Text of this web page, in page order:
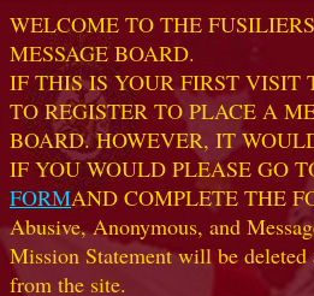
WELCOME TO THE
MESSAGE BOARD.
IF THIS IS YOUR FIRST VISIT
TO REGISTER TO PLACE A
BOARD. HOWEVER, IT
IF YOU WOULD PLEASE GO
FORMAND COMPLETE THE
Abusive, Anonymous, and
Mission Statement will be
from the site.